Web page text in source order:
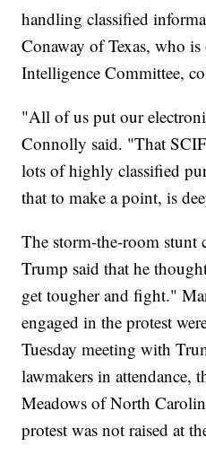
handling classified
Conaway of Texas, who
Intelligence Committee,
"All of us put our
Connolly said. "That
lots of highly classified
that to make a point, is
The storm-the-room stunt
Trump said that he
get tougher and fight."
engaged in the protest
Tuesday meeting with
lawmakers in attendance,
Meadows of North
protest was not raised at